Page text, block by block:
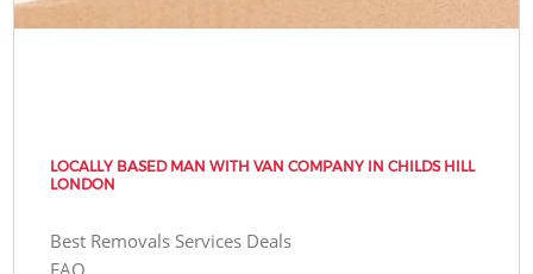
LOCALLY BASED MAN WITH VAN COMPANY IN CHILDS HILL
LONDON
Best Removals Services Deals
FAQ